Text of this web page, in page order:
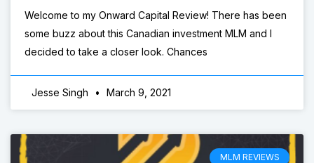
Welcome to my Onward Capital Review! There has been
some buzz about this Canadian investment MLM and I
decided to take a closer look. Chances
Jesse Singh March 9, 2021
MLM REVIEWS